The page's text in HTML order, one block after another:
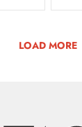
LOAD MORE